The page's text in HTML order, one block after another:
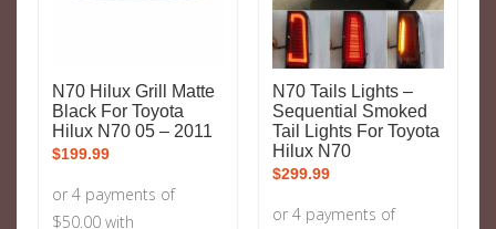
N70 Hilux Grill Matte
Black For Toyota
Hilux N70 05 – 2011
$199.99
N70 Tails Lights –
Sequential Smoked
Tail Lights For Toyota
Hilux N70
$299.99